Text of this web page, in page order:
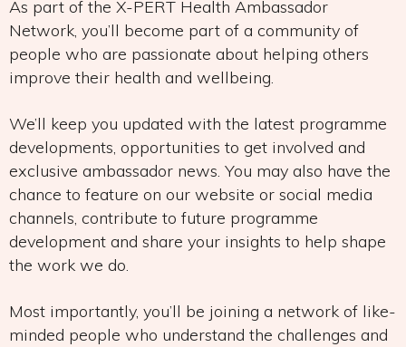
As part of the X-PERT Health Ambassador
Network, you’ll become part of a community of
people who are passionate about helping others
improve their health and wellbeing.
We’ll keep you updated with the latest programme
developments, opportunities to get involved and
exclusive ambassador news. You may also have the
chance to feature on our website or social media
channels, contribute to future programme
development and share your insights to help shape
the work we do.
Most importantly, you’ll be joining a network of like-
minded people who understand the challenges and